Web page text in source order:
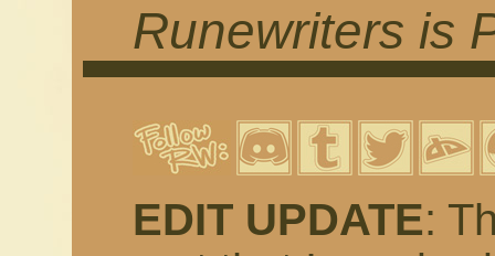
Runewriters is
EDIT UPDATE: